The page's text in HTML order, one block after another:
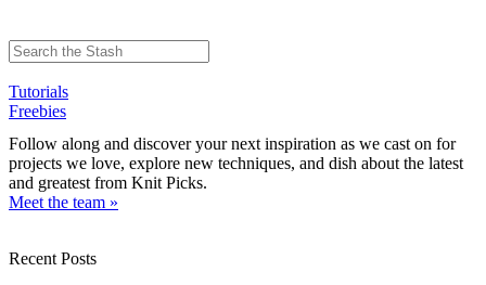
Tutorials
Freebies
Follow along and discover your next inspiration as we cast on for
projects we love, explore new techniques, and dish about the latest
and greatest from Knit Picks.
Meet the team »
Recent Posts